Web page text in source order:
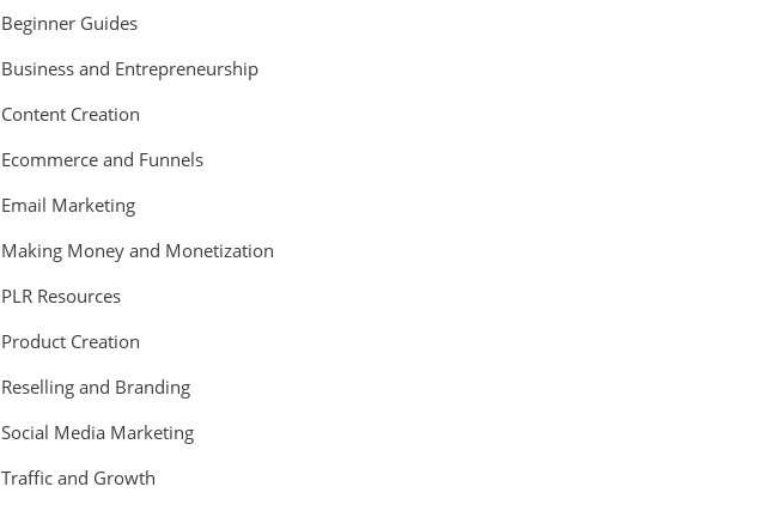
Beginner Guides
Business and Entrepreneurship
Content Creation
Ecommerce and Funnels
Email Marketing
Making Money and Monetization
PLR Resources
Product Creation
Reselling and Branding
Social Media Marketing
Traffic and Growth